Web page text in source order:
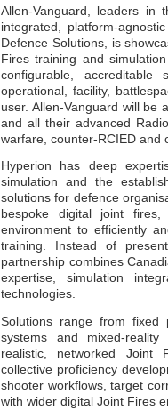
Allen-Vanguard, leaders in
integrated, platform-
Defence Solutions, is
Fires training and
configurable,
operational, facility,
user. Allen-Vanguard will be
and all their advanced
warfare, counter-RCIED and
Hyperion has deep
simulation and the
solutions for defence
bespoke digital joint
environment to efficiently
training. Instead of
partnership combines
expertise, simulation
technologies.
Solutions range from fixed
systems and mixed-
realistic, networked Joint
collective proficiency
shooter workflows, target
with wider digital Joint Fires